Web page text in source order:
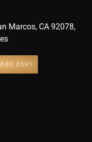
Marcos, CA 92078,
3591